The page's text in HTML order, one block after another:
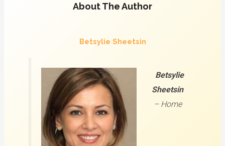
About The Author
Betsylie Sheetsin
Betsylie
Sheetsin
– Home